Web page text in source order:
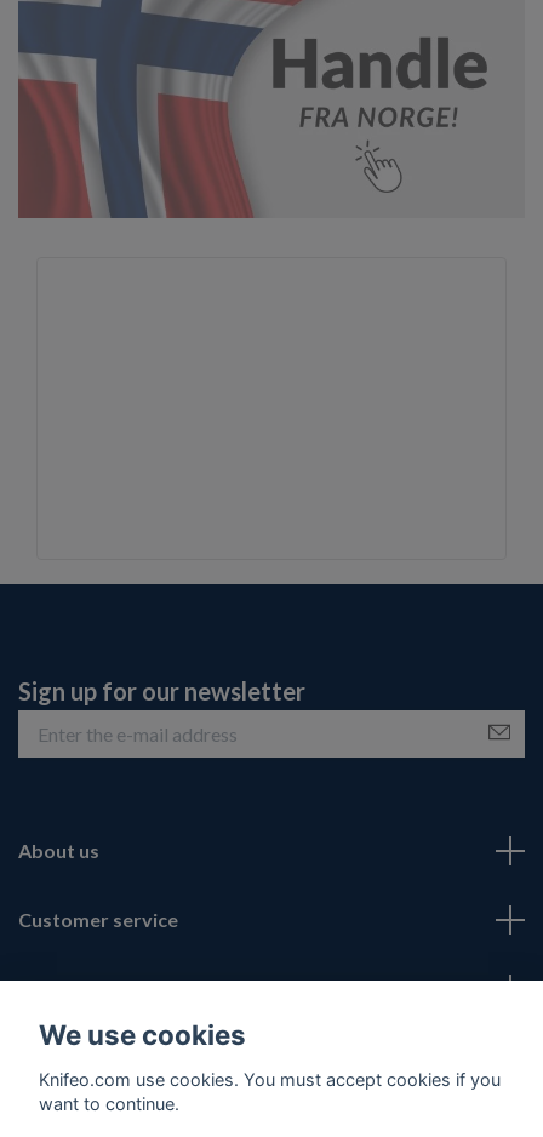
Sign up for our newsletter
About us
Customer service
Fotmeny
We use cookies
Knifeo.com use cookies. You must accept cookies if you
want to continue.